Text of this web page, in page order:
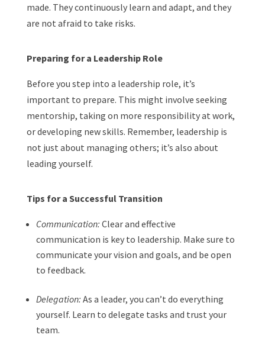
made. They continuously learn and adapt, and they
are not afraid to take risks.
Preparing for a Leadership Role
Before you step into a leadership role, it’s
important to prepare. This might involve seeking
mentorship, taking on more responsibility at work,
or developing new skills. Remember, leadership is
not just about managing others; it’s also about
leading yourself.
Tips for a Successful Transition
Communication: Clear and effective
communication is key to leadership. Make sure to
communicate your vision and goals, and be open
to feedback.
Delegation: As a leader, you can’t do everything
yourself. Learn to delegate tasks and trust your
team.